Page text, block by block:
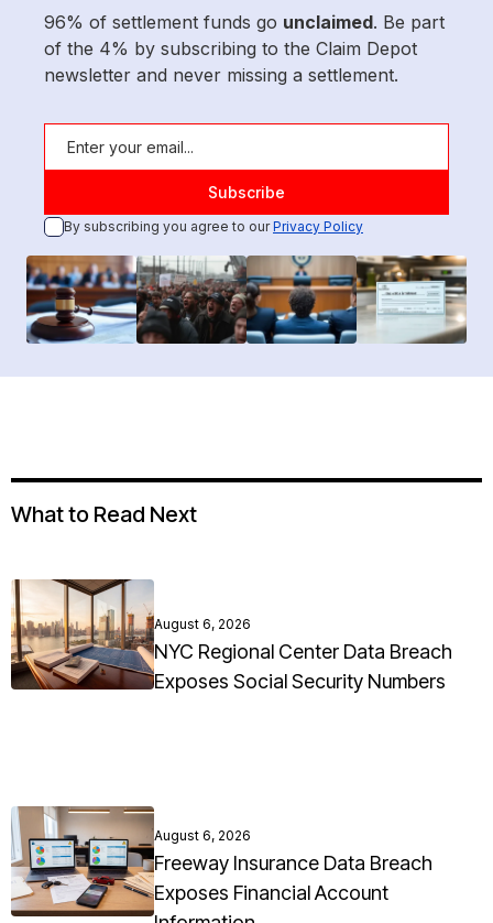
96% of settlement funds go unclaimed. Be part
of the 4% by subscribing to the Claim Depot
newsletter and never missing a settlement.
By subscribing you agree to ourPrivacy Policy
What to Read Next
August 6, 2026
NYC Regional Center Data Breach
Exposes Social Security Numbers
August 6, 2026
Freeway Insurance Data Breach
Exposes Financial Account